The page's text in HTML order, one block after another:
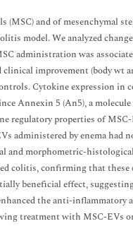
(MSC) and of mesenchymal
model. We analyzed
administration was
improvement (body
Cytokine expression in
Annexin 5 (An5), a
regulatory properties of
administered by enema
and morphometric-
colitis, confirming that
beneficial effect,
the anti-inflammatory
treatment with MSC-